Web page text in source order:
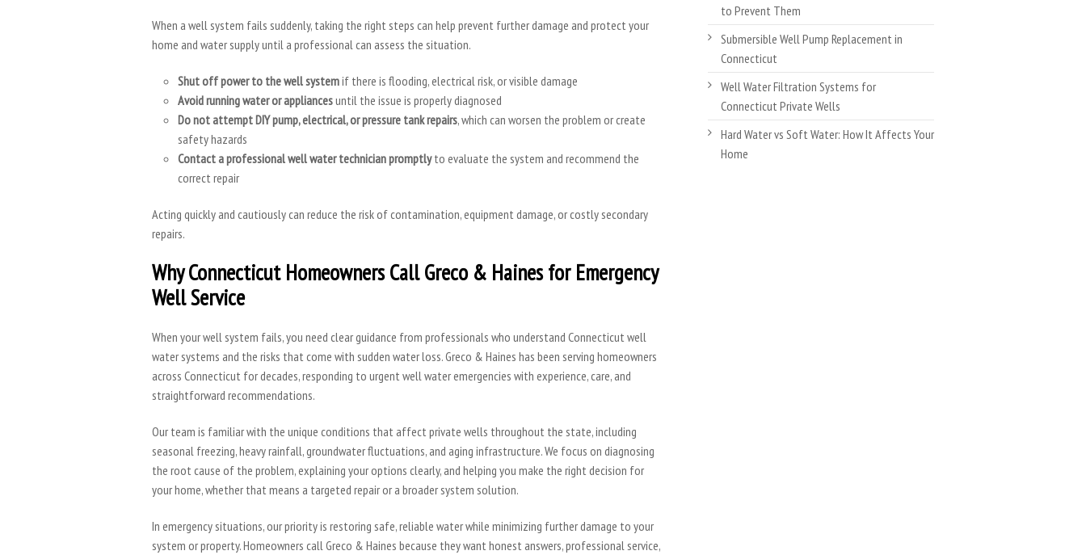
When a well system fails suddenly, taking the right steps can help prevent further damage and protect your
home and water supply until a professional can assess the situation.
Shut off power to the well systemif there is flooding, electrical risk, or visible damage
Avoid running water or appliancesuntil the issue is properly diagnosed
Do not attempt DIY pump, electrical, or pressure tank repairs, which can worsen the problem or create
safety hazards
Contact a professional well water technician promptlyto evaluate the system and recommend the
correct repair
Acting quickly and cautiously can reduce the risk of contamination, equipment damage, or costly secondary
repairs.
Why Connecticut Homeowners Call Greco & Haines for Emergency
Well Service
When your well system fails, you need clear guidance from professionals who understand Connecticut well
water systems and the risks that come with sudden water loss. Greco & Haines has been serving homeowners
across Connecticut for decades, responding to urgent well water emergencies with experience, care, and
straightforward recommendations.
Our team is familiar with the unique conditions that affect private wells throughout the state, including
seasonal freezing, heavy rainfall, groundwater fluctuations, and aging infrastructure. We focus on diagnosing
the root cause of the problem, explaining your options clearly, and helping you make the right decision for
your home, whether that means a targeted repair or a broader system solution.
In emergency situations, our priority is restoring safe, reliable water while minimizing further damage to your
system or property. Homeowners call Greco & Haines because they want honest answers, professional service,
to Prevent Them
Submersible Well Pump Replacement in
Connecticut
Well Water Filtration Systems for
Connecticut Private Wells
Hard Water vs Soft Water: How It Affects Your
Home